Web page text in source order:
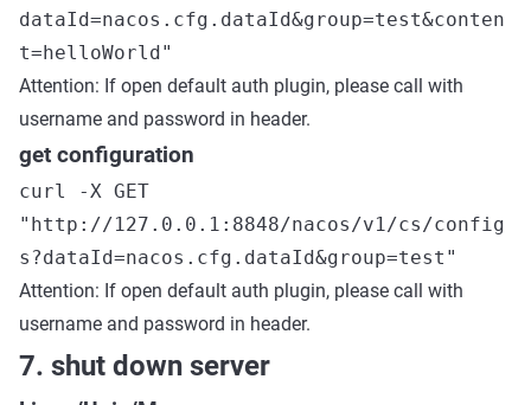
dataId=nacos.cfg.dataId&group=test&conten
t=helloWorld"
Attention: If open default auth plugin, please call with
username and password in header.
get configuration
curl -X GET
"http://127.0.0.1:8848/nacos/v1/cs/config
s?dataId=nacos.cfg.dataId&group=test"
Attention: If open default auth plugin, please call with
username and password in header.
7. shut down server